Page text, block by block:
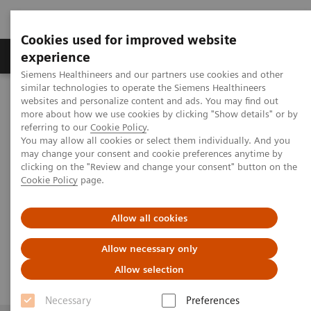
Cookies used for improved website
experience
Siemens Healthineers and our partners use cookies and other
similar technologies to operate the Siemens Healthineers
websites and personalize content and ads. You may find out
more about how we use cookies by clicking "Show details" or by
referring to our Cookie Policy.
You may allow all cookies or select them individually. And you
may change your consent and cookie preferences anytime by
clicking on the "Review and change your consent" button on the
Cookie Policy page.
Allow all cookies
Allow necessary only
Allow selection
Necessary
Preferences
Clinical Corner
MAGNETOM World Virtual 11thMAGNETOM World Summit
thMAGNETOM World Summit
Abdominal and Oncological Imaging
Abdominal and Oncological
Imaging